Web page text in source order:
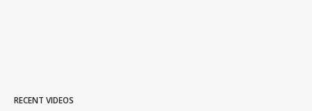
RECENT VIDEOS